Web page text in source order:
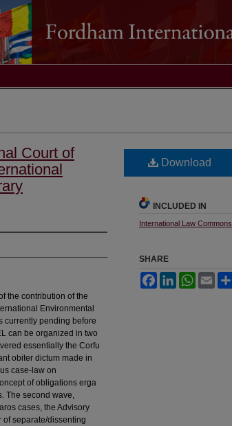
Court of
the contribution of the
Environmental
currently pending before
can be organized in two
essentially the Corfu
obiter dictum made in
case-law on
of obligations erga
The second wave,
cases, the Advisory
separate/dissenting
Download
INCLUDED IN
International Law Commons
SHARE
FacebookLinkedInWhatsApp
Email